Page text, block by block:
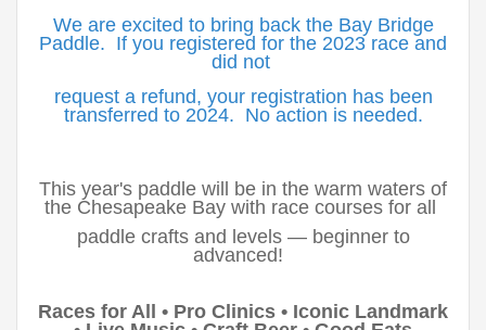
We are excited to bring back the Bay Bridge
Paddle. If you registered for the 2023 race and
did not
request a refund, your registration has been
transferred to 2024. No action is needed.
This year's paddle will be in the warm waters of
the Chesapeake Bay with race courses for all
paddle crafts and levels — beginner to
advanced!
Races for All • Pro Clinics • Iconic Landmark